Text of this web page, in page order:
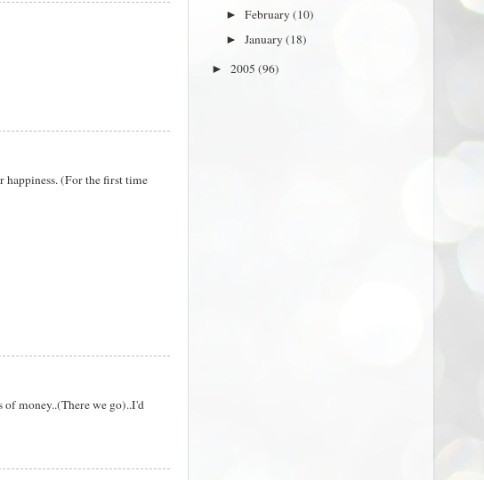
happiness. (For the first time
money..(There we go)..I'd
►February(10)
►January(18)
► 2005 (96)